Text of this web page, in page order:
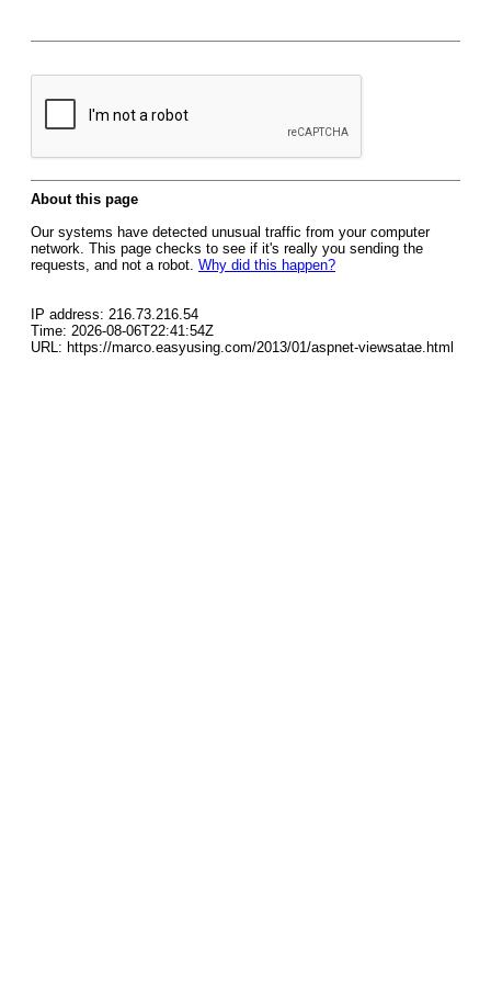
About this page
Our systems have detected unusual traffic from your computer
network. This page checks to see if it's really you sending the
requests, and not a robot. Why did this happen?
IP address: 216.73.216.54
Time: 2026-08-06T22:41:54Z
URL: https://marco.easyusing.com/2013/01/aspnet-viewsatae.html